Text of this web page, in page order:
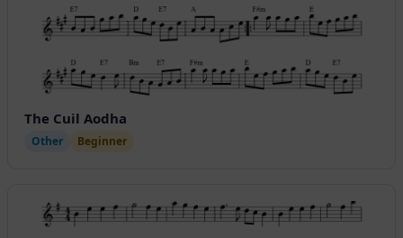
The Cuil Aodha
Other Beginner